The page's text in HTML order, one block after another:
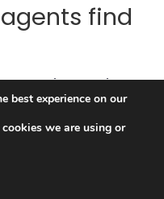
find
goes into tracing a
checking
searches of
through social
prior addresses,
sources.
best experience on our
we are using or